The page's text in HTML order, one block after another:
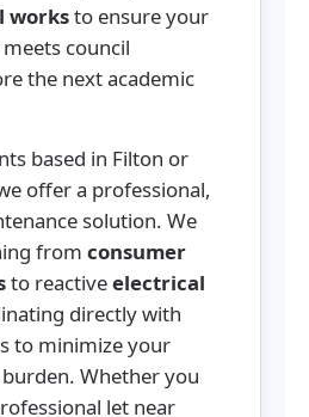
worksto ensure your
council
the next academic
based in Filton or
offer a professional,
solution. We
from consumer
to reactiveelectrical
directly with
to minimize your
Whether you
let near